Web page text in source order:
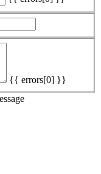
{{ errors[0] }}